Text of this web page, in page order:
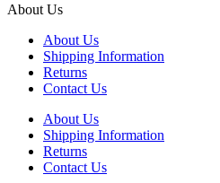
About Us
About Us
Shipping Information
Returns
Contact Us
About Us
Shipping Information
Returns
Contact Us